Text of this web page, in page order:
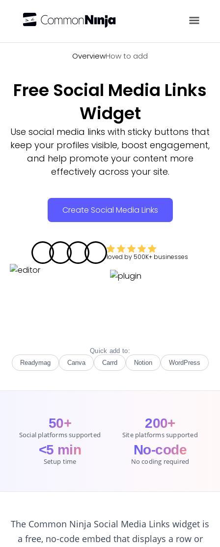
OverviewHow to add
Free Social Media Links
Widget
Use social media links with sticky buttons that
keep your profiles visible, boost engagement,
and help promote your content more
effectively across your site.
Create Social Media Links
loved by 500K+ businesses
Quick add to:
Readymag
Canva Carrd Notion WordPress
50+
Social platforms supported
200+
Site platforms supported
<5 min
Setup time
No-code
No coding required
The Common Ninja Social Media Links widget is
a free, no-code embed that displays a row or